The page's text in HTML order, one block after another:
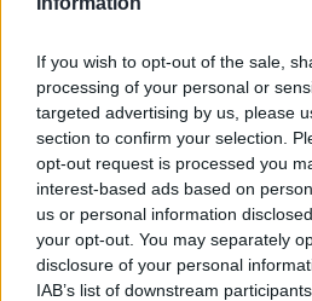
If you wish to opt-out of the sale,
processing of your personal or
targeted advertising by us, please
section to confirm your selection.
opt-out request is processed you
interest-based ads based on
us or personal information
your opt-out. You may separately
disclosure of your personal
IAB’s list of downstream
Gerlach, no za dobrého počasia
vyšliape aj zdatnejšia školopovinná
Lezenie Skialp Cyklo